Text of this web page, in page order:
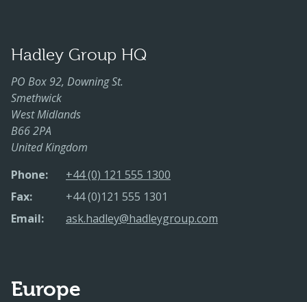
Hadley Group HQ
PO Box 92, Downing St.
Smethwick
West Midlands
B66 2PA
United Kingdom
Phone:
+44 (0) 121 555 1300
Fax:
+44 (0)121 555 1301
Email:
ask.hadley@hadleygroup.com
Europe